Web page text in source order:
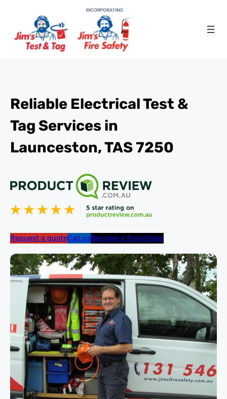
Reliable Electrical Test &
Tag Services in
Launceston, TAS 7250
Request a quoteCall usBecome a franchisee